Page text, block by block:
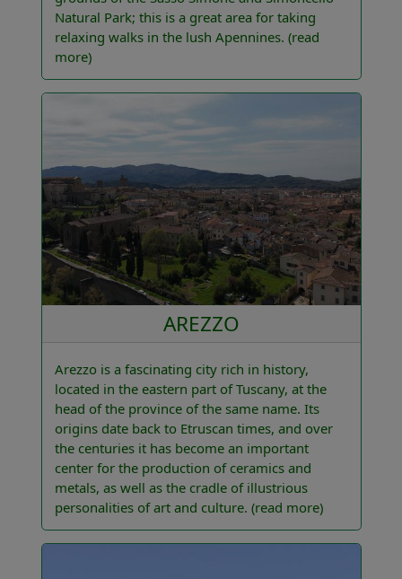
Natural Park; this is a great area for taking
relaxing walks in the lush Apennines. (read
more)
AREZZO
Arezzo is a fascinating city rich in history,
located in the eastern part of Tuscany, at the
head of the province of the same name. Its
origins date back to Etruscan times, and over
the centuries it has become an important
center for the production of ceramics and
metals, as well as the cradle of illustrious
personalities of art and culture. (read more)